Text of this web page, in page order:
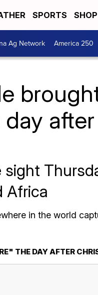
SPORTS
Ag Network America 250
after
sight
Africa
in the world
THE DAY AFTER